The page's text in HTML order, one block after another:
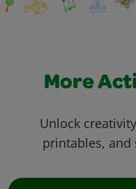
More
Unlock
printables, and